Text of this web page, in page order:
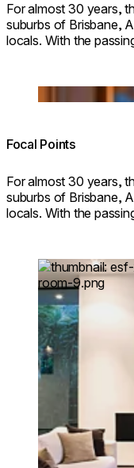
For almost 30 years,
suburbs of Brisbane,
locals. With the
Loading image...
Focal Points
For almost 30 years,
suburbs of Brisbane,
locals. With the
Loading image...